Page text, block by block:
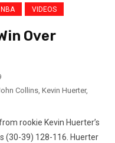
NBA VIDEOS
Over
Collins, Kevin Huerter,
rookie Kevin Huerter’s
(30-39) 128-116. Huerter